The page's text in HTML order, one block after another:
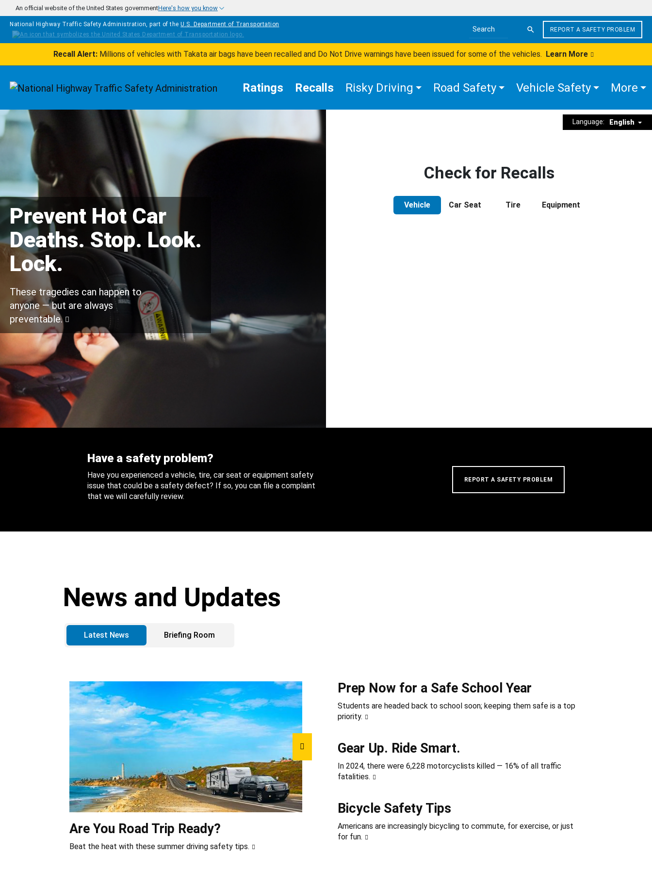
Skip to main content
An official website of the United States governmentHere's how you know
National Highway Traffic Safety Administration, part of the U.S. Department of Transportation
Search the site
REPORT A SAFETY PROBLEM
Recall Alert:Millions of vehicles with Takata air bags have been recalled and Do Not Drive warnings have been issued for some of the vehicles. Learn More
Homepage Ratings Recalls Risky Driving Road Safety Vehicle Safety More
Language: English
Prevent Hot Car
Deaths. Stop. Look.
Lock.
These tragedies can happen to
anyone — but are always
preventable.
Check for Recalls
Vehicle Car Seat Tire Equipment
Have a safety problem?
Have you experienced a vehicle, tire, car seat or equipment safety
issue that could be a safety defect? If so, you can file a complaint
that we will carefully review.
REPORT A SAFETY PROBLEM
News and Updates
Latest News Briefing Room
Are You Road Trip Ready?
Beat the heat with these summer driving safety tips.
Prep Now for a Safe School Year
Students are headed back to school soon; keeping them safe is a top
priority.
Gear Up. Ride Smart.
In 2024, there were 6,228 motorcyclists killed — 16% of all traffic
fatalities.
Bicycle Safety Tips
Americans are increasingly bicycling to commute, for exercise, or just
for fun.